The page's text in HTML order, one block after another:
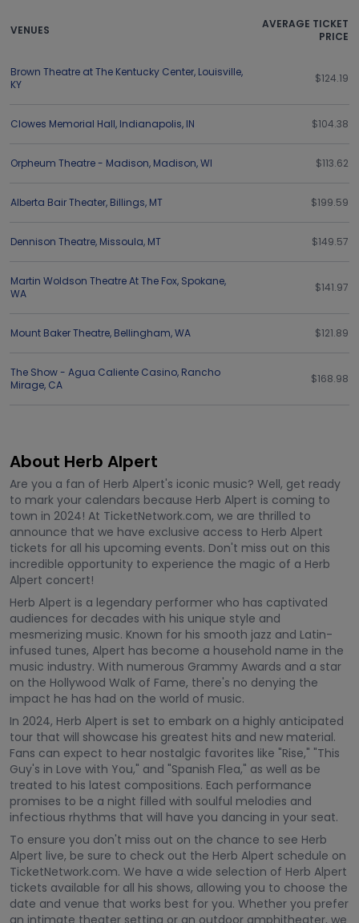
VENUES
AVERAGE TICKET
PRICE
Brown Theatre at The Kentucky Center, Louisville,
KY
$124.19
Clowes Memorial Hall, Indianapolis, IN $104.38
Orpheum Theatre - Madison, Madison,WI $113.62
Alberta Bair Theater, Billings, MT $199.59
Dennison Theatre, Missoula, MT $149.57
Martin Woldson Theatre At The Fox, Spokane,
WA
$141.97
Mount Baker Theatre, Bellingham,WA $121.89
The Show - Agua Caliente Casino, Rancho
Mirage, CA $168.98
About Herb Alpert
Are you a fan of Herb Alpert's iconic music? Well, get ready
to mark your calendars because Herb Alpert is coming to
town in 2024! At TicketNetwork.com, we are thrilled to
announce that we have exclusive access to Herb Alpert
tickets for all his upcoming events. Don't miss out on this
incredible opportunity to experience the magic of a Herb
Alpert concert!
Herb Alpert is a legendary performer who has captivated
audiences for decades with his unique style and
mesmerizing music. Known for his smooth jazz and Latin-
infused tunes, Alpert has become a household name in the
music industry. With numerous Grammy Awards and a star
on the Hollywood Walk of Fame, there's no denying the
impact he has had on the world of music.
In 2024, Herb Alpert is set to embark on a highly anticipated
tour that will showcase his greatest hits and new material.
Fans can expect to hear nostalgic favorites like "Rise," "This
Guy's in Love with You," and "Spanish Flea," as well as be
treated to his latest compositions. Each performance
promises to be a night filled with soulful melodies and
infectious rhythms that will have you dancing in your seat.
To ensure you don't miss out on the chance to see Herb
Alpert live, be sure to check out the Herb Alpert schedule on
TicketNetwork.com. We have a wide selection of Herb Alpert
tickets available for all his shows, allowing you to choose the
date and venue that works best for you. Whether you prefer
an intimate theater setting or an outdoor amphitheater, we